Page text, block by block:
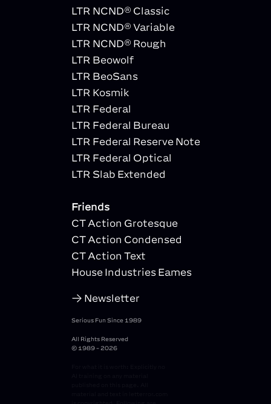
LTR NCND® Classic
LTR NCND® Variable
LTR NCND® Rough
LTR Beowolf
LTR BeoSans
LTR Kosmik
LTR Federal
LTR Federal Bureau
LTR Federal Reserve Note
LTR Federal Optical
LTR Slab Extended
Friends
CT Action Grotesque
CT Action Condensed
CT Action Text
House Industries Eames
Newsletter
Serious Fun Since 1989
All Rights Reserved
© 1989 - 2026